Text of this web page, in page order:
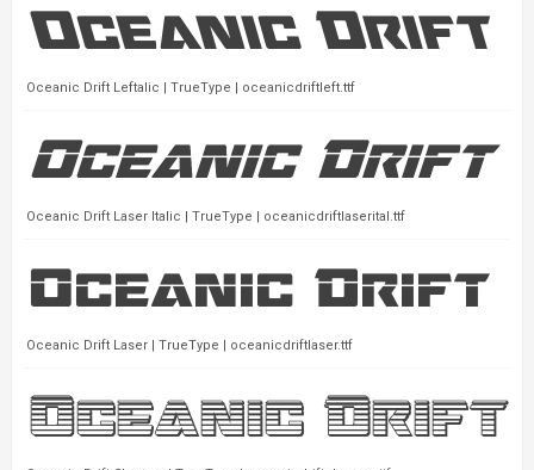
Oceanic Drift Leftalic | TrueType | oceanicdriftleft.ttf
Oceanic Drift Laser Italic | TrueType | oceanicdriftlaserital.ttf
Oceanic Drift Laser | TrueType | oceanicdriftlaser.ttf